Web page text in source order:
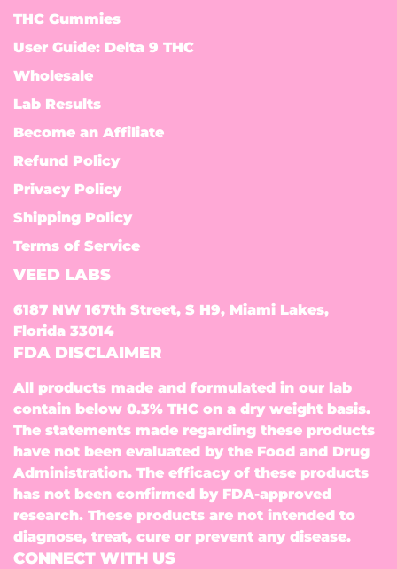
THC Gummies
User Guide: Delta 9 THC
Wholesale
Lab Results
Become an Affiliate
Refund Policy
Privacy Policy
Shipping Policy
Terms of Service
VEED LABS
6187 NW 167th Street, S H9, Miami Lakes,
Florida 33014
FDA DISCLAIMER
All products made and formulated in our lab
contain below 0.3% THC on a dry weight basis.
The statements made regarding these products
have not been evaluated by the Food and Drug
Administration. The efficacy of these products
has not been confirmed by FDA-approved
research. These products are not intended to
diagnose, treat, cure or prevent any disease.
CONNECT WITH US